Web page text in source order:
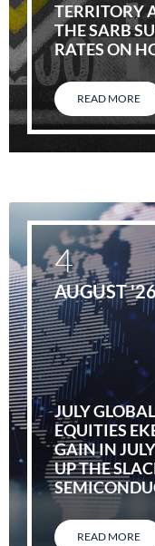
TERRITORY
THE SARB
RATES ON
READ MORE
JULY
EQUITIES
GAIN IN
UP THE
READ MORE
4
AUGUST '26